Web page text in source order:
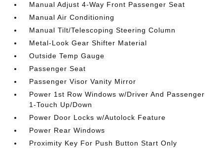
Manual Adjust 4-Way Front Passenger Seat
Manual Air Conditioning
Manual Tilt/Telescoping Steering Column
Metal-Look Gear Shifter Material
Outside Temp Gauge
Passenger Seat
Passenger Visor Vanity Mirror
Power 1st Row Windows w/Driver And Passenger
1-Touch Up/Down
Power Door Locks w/Autolock Feature
Power Rear Windows
Proximity Key For Push Button Start Only